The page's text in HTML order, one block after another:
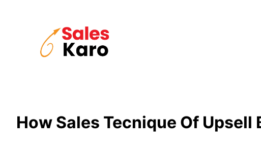
How Sales Tecnique Of Upsell